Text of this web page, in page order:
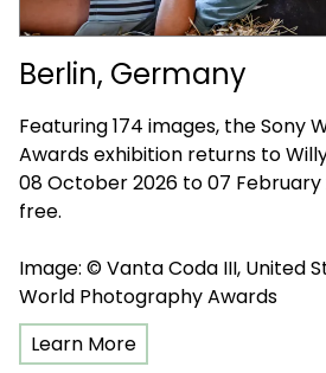
Berlin, Germany
Featuring 174 images, the Sony
Awards exhibition returns to
08 October 2026 to 07 February
free.
Image: © Vanta Coda III, United
World Photography Awards
Learn More